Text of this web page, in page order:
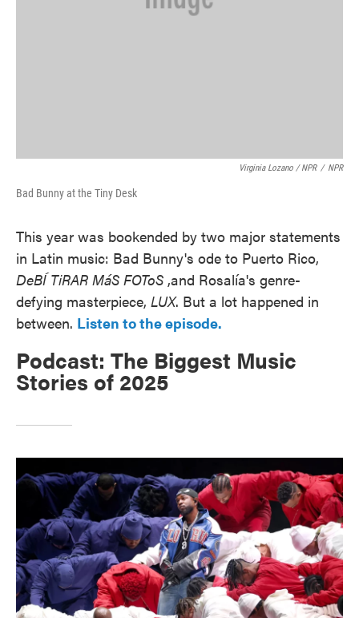
Virginia Lozano / NPR / NPR
Bad Bunny at the Tiny Desk
This year was bookended by two major statements
in Latin music: Bad Bunny's ode to Puerto Rico,
DeBÍ TiRAR MáS FOToS ,and Rosalía's genre-
defying masterpiece, LUX. But a lot happened in
between. Listen to the episode.
Podcast: The Biggest Music
Stories of 2025